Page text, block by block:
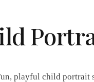
playful child portrait